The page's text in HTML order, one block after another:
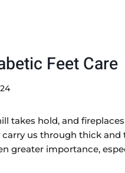
Feet Care
takes hold, and
us through thick and
greater importance,